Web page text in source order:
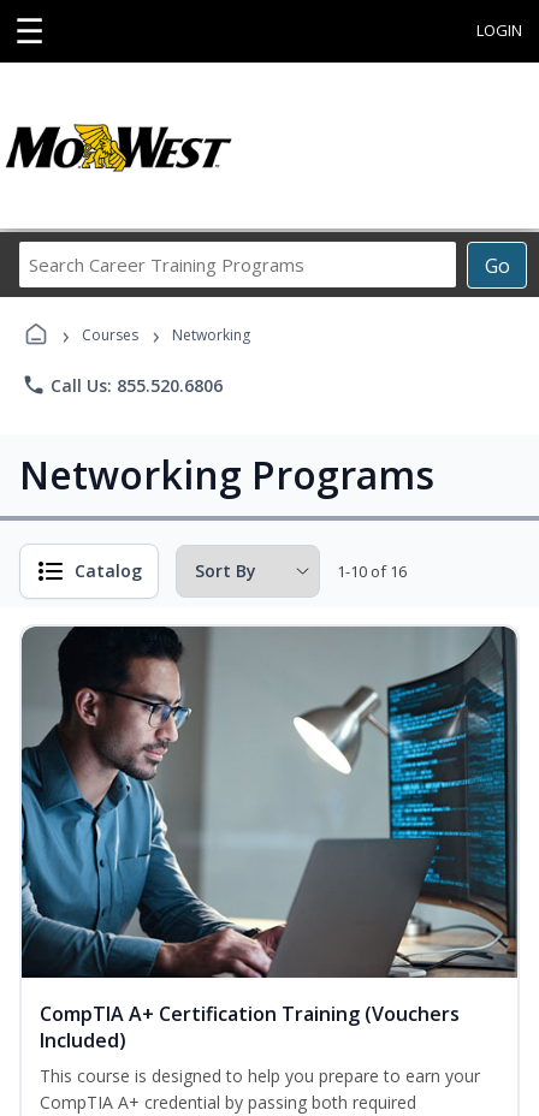
☰ LOGIN
Go
Career
Programs
› Courses › Networking
phone Call Us: 855.520.6806
Networking Programs
Catalog 1-10 of 16
CompTIA A+ Certification Training (Vouchers
Included)
This course is designed to help you prepare to earn your
CompTIA A+ credential by passing both required